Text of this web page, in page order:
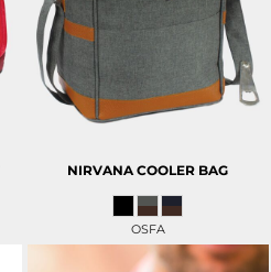
NIRVANA COOLER BAG
OSFA